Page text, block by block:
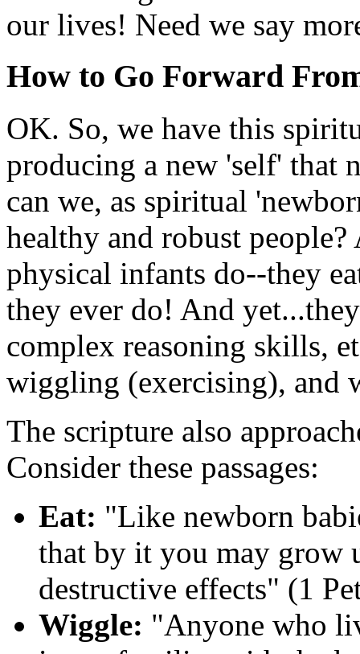
our lives! Need we say
How to Go Forward
OK. So, we have this
producing a new 'self' that
can we, as spiritual
healthy and robust
physical infants do--they
they ever do! And
complex reasoning skills,
wiggling (exercising), and
The scripture also
Consider these passages:
Eat: "Like newborn
that by it you may grow
destructive effects" (1
Wiggle: "Anyone who